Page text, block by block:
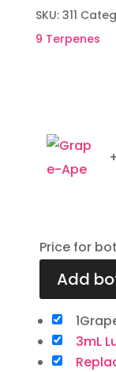
SKU: 311
9 Terpenes
+
Price for
3mL